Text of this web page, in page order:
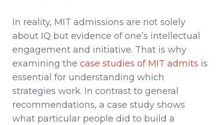
In reality, MIT admissions are not solely
about IQ but evidence of one’s intellectual
engagement and initiative. That is why
examining the case studies of MIT admits is
essential for understanding which
strategies work. In contrast to general
recommendations, a case study shows
what particular people did to build a